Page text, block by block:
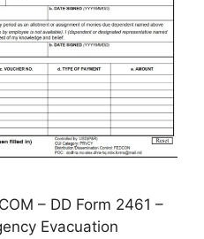
– DD Form 2461 –
Evacuation